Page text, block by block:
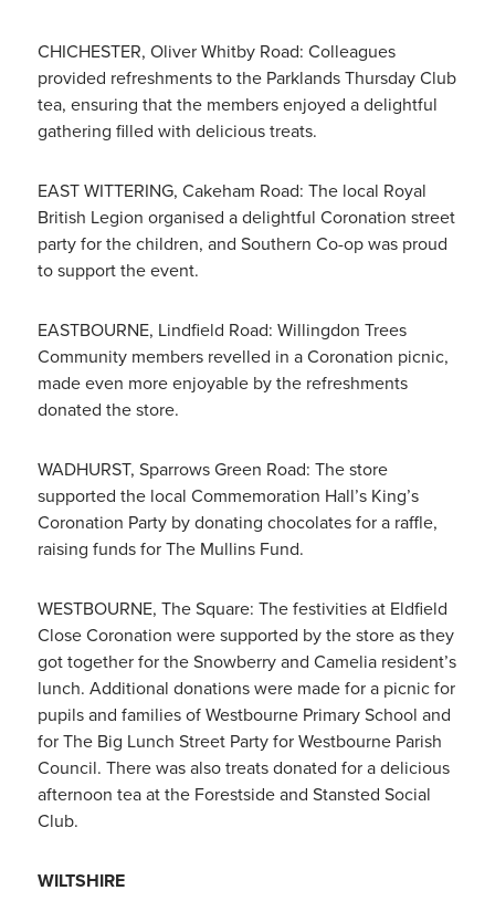
CHICHESTER, Oliver Whitby Road: Colleagues
provided refreshments to the Parklands Thursday Club
tea, ensuring that the members enjoyed a delightful
gathering filled with delicious treats.
EAST WITTERING, Cakeham Road: The local Royal
British Legion organised a delightful Coronation street
party for the children, and Southern Co-op was proud
to support the event.
EASTBOURNE, Lindfield Road: Willingdon Trees
Community members revelled in a Coronation picnic,
made even more enjoyable by the refreshments
donated the store.
WADHURST, Sparrows Green Road: The store
supported the local Commemoration Hall’s King’s
Coronation Party by donating chocolates for a raffle,
raising funds for The Mullins Fund.
WESTBOURNE, The Square: The festivities at Eldfield
Close Coronation were supported by the store as they
got together for the Snowberry and Camelia resident’s
lunch. Additional donations were made for a picnic for
pupils and families of Westbourne Primary School and
for The Big Lunch Street Party for Westbourne Parish
Council. There was also treats donated for a delicious
afternoon tea at the Forestside and Stansted Social
Club.
WILTSHIRE